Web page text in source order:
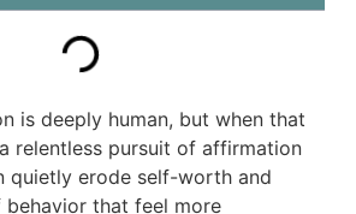
is deeply human, but when that
relentless pursuit of affirmation
quietly erode self-worth and
that feel more